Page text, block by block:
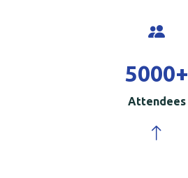
5000+
Attendees